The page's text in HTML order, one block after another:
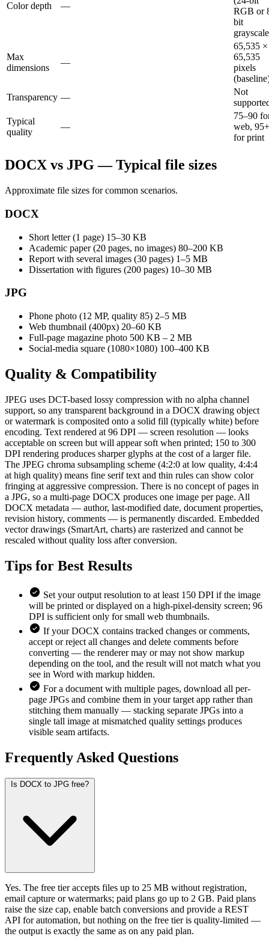
Color depth —
RGB or
bit
Max
dimensions
—
65,535 ×
65,535
pixels
Transparency —
Not
Typical
quality
—
75–90
web, 95+
for print
DOCX vs JPG — Typical file sizes
Approximate file sizes for common scenarios.
DOCX
Short letter (1 page) 15–30 KB
Academic paper (20 pages, no images) 80–200 KB
Report with several images (30 pages) 1–5 MB
Dissertation with figures (200 pages) 10–30 MB
JPG
Phone photo (12 MP, quality 85) 2–5 MB
Web thumbnail (400px) 20–60 KB
Full-page magazine photo 500 KB – 2 MB
Social-media square (1080×1080) 100–400 KB
Quality & Compatibility
JPEG uses DCT-based lossy compression with no alpha channel
support, so any transparent background in a DOCX drawing object
or watermark is composited onto a solid fill (typically white) before
encoding. Text rendered at 96 DPI — screen resolution — looks
acceptable on screen but will appear soft when printed; 150 to 300
DPI rendering produces sharper glyphs at the cost of a larger file.
The JPEG chroma subsampling scheme (4:2:0 at low quality, 4:4:4
at high quality) means fine serif text and thin rules can show color
fringing at aggressive compression. There is no concept of pages in
a JPG, so a multi-page DOCX produces one image per page. All
DOCX metadata — author, last-modified date, document properties,
revision history, comments — is permanently discarded. Embedded
vector drawings (SmartArt, charts) are rasterized and cannot be
rescaled without quality loss after conversion.
Tips for Best Results
Set your output resolution to at least 150 DPI if the image
will be printed or displayed on a high-pixel-density screen; 96
DPI is sufficient only for small web thumbnails.
If your DOCX contains tracked changes or comments,
accept or reject all changes and delete comments before
converting — the renderer may or may not show markup
depending on the tool, and the result will not match what you
see in Word with markup hidden.
For a document with multiple pages, download all per-
page JPGs and combine them in your target app rather than
stitching them manually — stacking separate JPGs into a
single tall image at mismatched quality settings produces
visible seam artifacts.
Frequently Asked Questions
Is DOCX to JPG free?
Yes. The free tier accepts files up to 25 MB without registration,
email capture or watermarks; paid plans go up to 2 GB. Paid plans
raise the size cap, enable batch conversions and provide a REST
API for automation, but nothing on the free tier is quality-limited —
the output is exactly the same as on any paid plan.